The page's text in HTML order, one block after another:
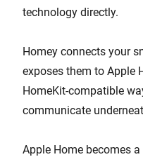
technology directly.
Homey connects your
exposes them to Apple
HomeKit-compatible
communicate
Apple Home becomes